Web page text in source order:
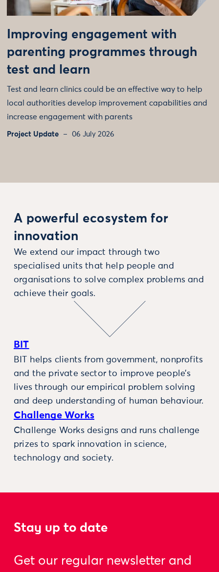
Improving engagement with
parenting programmes through
test and learn
Test and learn clinics could be an effective way to help
local authorities develop improvement capabilities and
increase engagement with parents
Project Update 06 July 2026
A powerful ecosystem for
innovation
We extend our impact through two
specialised units that help people and
organisations to solve complex problems and
achieve their goals.
BIT
BIT helps clients from government, nonprofits
and the private sector to improve people’s
lives through our empirical problem solving
and deep understanding of human behaviour.
Challenge Works
Challenge Works designs and runs challenge
prizes to spark innovation in science,
technology and society.
Stay up to date
Get our regular newsletter and